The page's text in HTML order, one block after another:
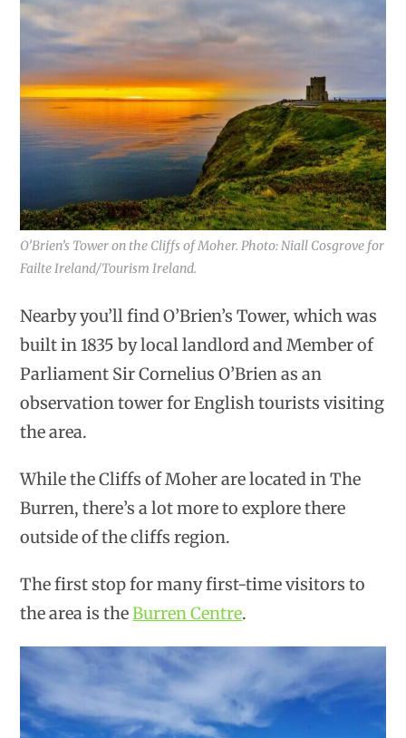
O’Brien’s Tower on the Cliffs of Moher. Photo: Niall Cosgrove for
Failte Ireland/Tourism Ireland.
Nearby you’ll find O’Brien’s Tower, which was
built in 1835 by local landlord and Member of
Parliament Sir Cornelius O’Brien as an
observation tower for English tourists visiting
the area.
While the Cliffs of Moher are located in The
Burren, there’s a lot more to explore there
outside of the cliffs region.
The first stop for many first-time visitors to
the area is theBurren Centre.